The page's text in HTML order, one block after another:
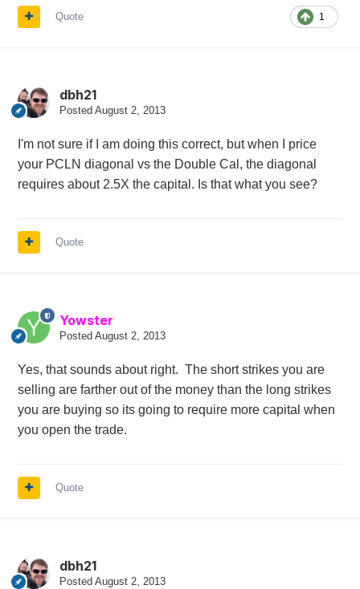
1
Quote
dbh21
Posted August 2, 2013
I'm not sure if I am doing this correct, but when I price
your PCLN diagonal vs the Double Cal, the diagonal
requires about 2.5X the capital. Is that what you see?
Quote
Yowster
Posted August 2, 2013
Yes, that sounds about right. The short strikes you are
selling are farther out of the money than the long strikes
you are buying so its going to require more capital when
you open the trade.
Quote
dbh21
Posted August 2, 2013